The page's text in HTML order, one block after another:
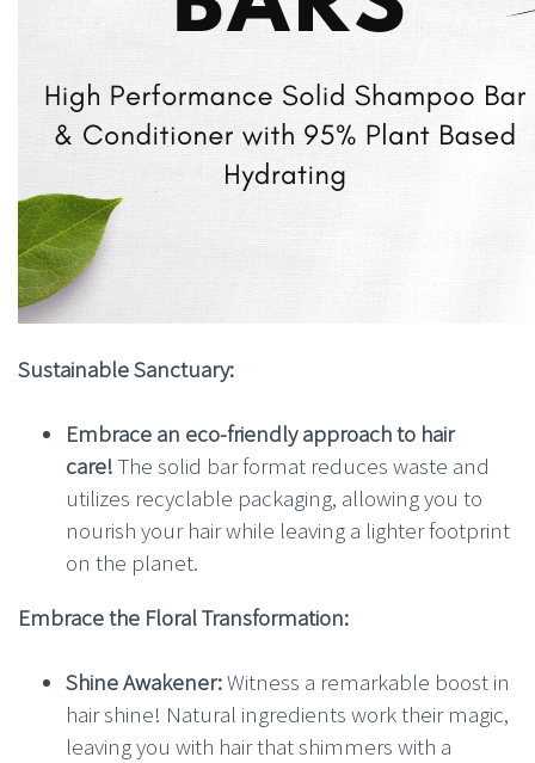
Sustainable Sanctuary:
Embrace an eco-friendly approach to hair
care! The solid bar format reduces waste and
utilizes recyclable packaging, allowing you to
nourish your hair while leaving a lighter footprint
on the planet.
Embrace the Floral Transformation:
Shine Awakener:Witness a remarkable boost in
hair shine! Natural ingredients work their magic,
leaving you with hair that shimmers with a